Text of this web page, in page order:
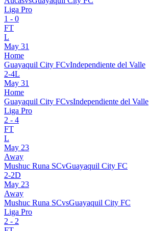
Liga Pro
1 - 0
FT
L
May 31
Home
Guayaquil City FCvIndependiente del Valle
2-4L
May 31
Home
Guayaquil City FCvsIndependiente del Valle
Liga Pro
2 - 4
FT
L
May 23
Away
Mushuc Runa SCvGuayaquil City FC
2-2D
May 23
Away
Mushuc Runa SCvsGuayaquil City FC
Liga Pro
2 - 2